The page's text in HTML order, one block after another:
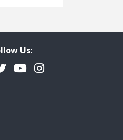
Us:
YouTubeInstagram